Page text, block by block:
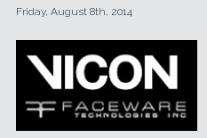
Friday, August 8th, 2014